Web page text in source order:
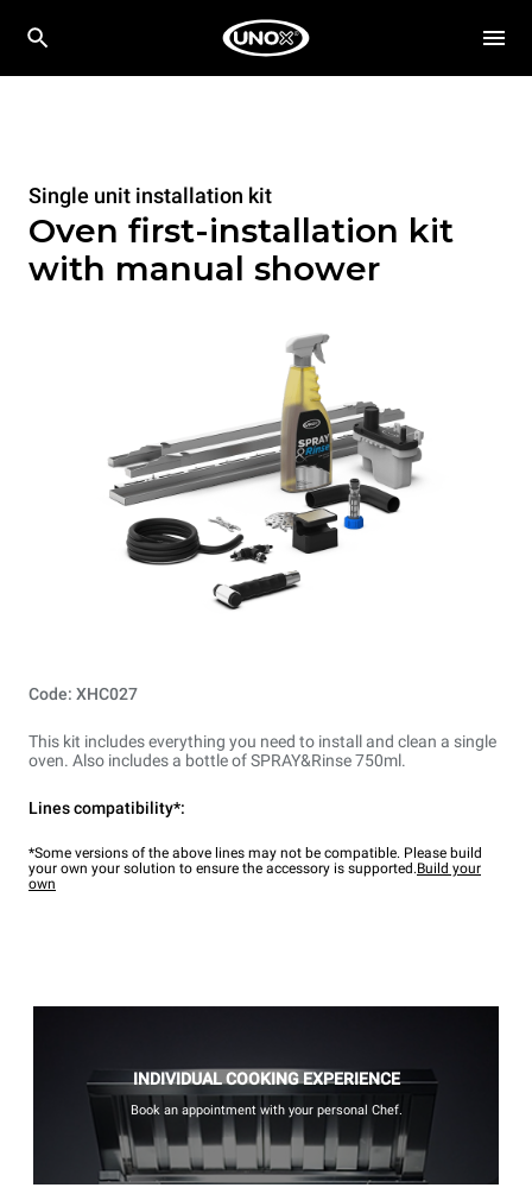
Single unit installation kit
Oven first-installation kit
with manual shower
Code: XHC027
This kit includes everything you need to install and clean a single
oven. Also includes a bottle of SPRAY&Rinse 750ml.
Lines compatibility*:
*Some versions of the above lines may not be compatible. Please build
your own your solution to ensure the accessory is supported.Build your
own
INDIVIDUAL COOKING EXPERIENCE
Book an appointment with your personal Chef.